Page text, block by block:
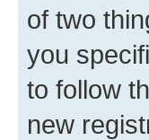
of two
you
to follow
new